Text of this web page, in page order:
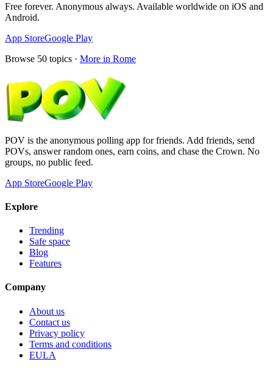
Free forever. Anonymous always. Available worldwide on iOS and
Android.
App StoreGoogle Play
Browse 50 topics · More in Rome
POV is the anonymous polling app for friends. Add friends, send
POVs, answer random ones, earn coins, and chase the Crown. No
groups, no public feed.
App StoreGoogle Play
Explore
Trending
Safe space
Blog
Features
Company
About us
Contact us
Privacy policy
Terms and conditions
EULA